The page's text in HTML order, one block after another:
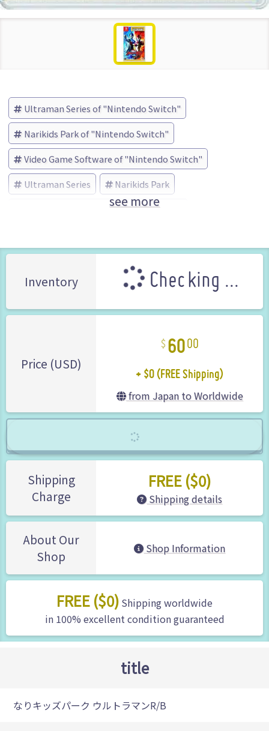
Ultraman Series of "Nintendo Switch"
Narikids Park of "Nintendo Switch"
Video Game Software of "Nintendo Switch"
Ultraman Series Narikids Park
Bandai Namco Entertainment (Brand)
see more
Inventory Checking ...
Price (USD)
6000
+ $0 (FREE Shipping)
from Japan to Worldwide
Shipping
Charge
FREE ($0)
Shipping details
About Our
Shop
Shop Information
FREE ($0) Shipping worldwide
in 100% excellent condition guaranteed
title
なりキッズパーク ウルトラマンR/B